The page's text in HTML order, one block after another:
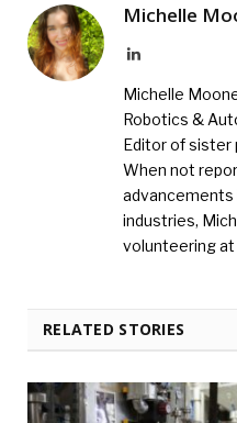
Michelle
LinkedIn
Michelle
Robotics &
Editor of sister
When not
advancements
industries,
volunteering at
RELATED STORIES